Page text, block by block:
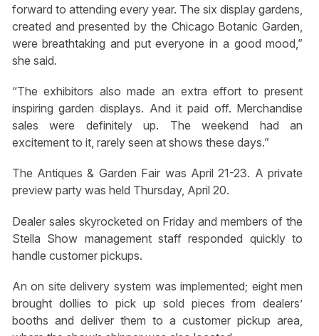
forward to attending every year. The six display gardens,
created and presented by the Chicago Botanic Garden,
were breathtaking and put everyone in a good mood,”
she said.
“The exhibitors also made an extra effort to present
inspiring garden displays. And it paid off. Merchandise
sales were definitely up. The weekend had an
excitement to it, rarely seen at shows these days.”
The Antiques & Garden Fair was April 21-23. A private
preview party was held Thursday, April 20.
Dealer sales skyrocketed on Friday and members of the
Stella Show management staff responded quickly to
handle customer pickups.
An on site delivery system was implemented; eight men
brought dollies to pick up sold pieces from dealers’
booths and deliver them to a customer pickup area,